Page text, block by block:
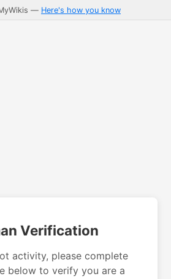
— Here's how you know
Verification
activity, please complete
below to verify you are a